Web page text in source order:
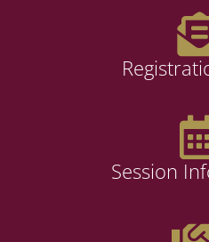
Session